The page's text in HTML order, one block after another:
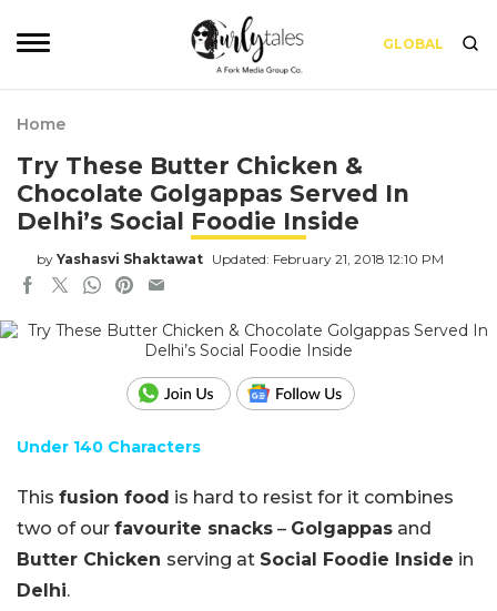
GLOBAL
Home
Try These Butter Chicken &
Chocolate Golgappas Served In
Delhi’s Social Foodie Inside
by Yashasvi Shaktawat Updated: February 21, 2018 12:10 PM
Under 140 Characters
This fusion food is hard to resist for it combines
two of our favourite snacks – Golgappas and
Butter Chicken serving at Social Foodie Inside in
Delhi.